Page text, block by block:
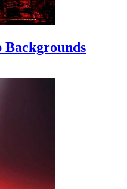
Backgrounds